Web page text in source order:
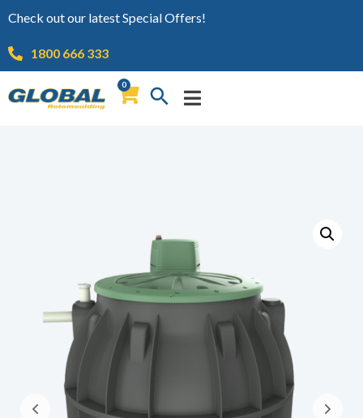
Check out our latest Special Offers!
1800 666 333
0